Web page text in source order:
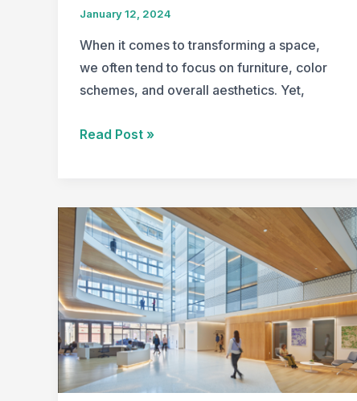
January 12, 2024
When it comes to transforming a space,
we often tend to focus on furniture, color
schemes, and overall aesthetics. Yet,
Illuminate
Impact
of
Lighting
Design
in
Interior
Design
Read Post »